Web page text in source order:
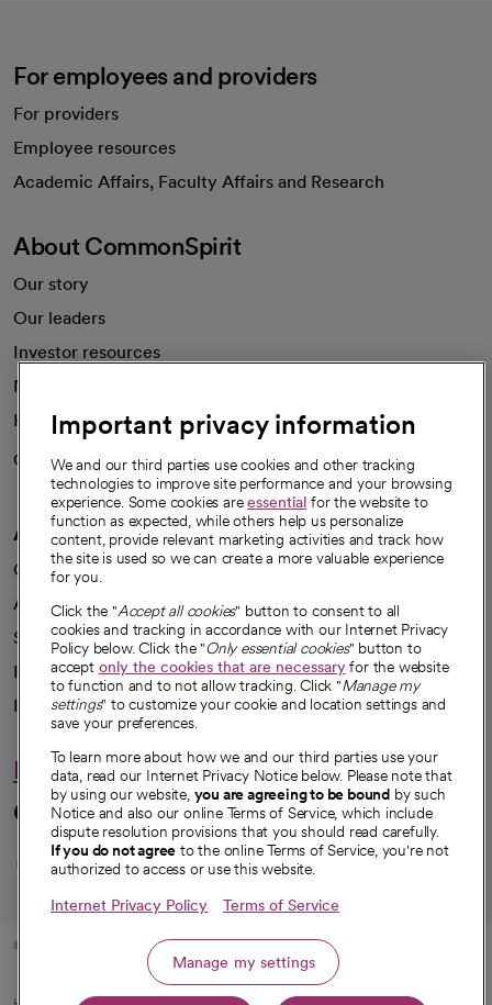
For employees and providers
For providers
Employee resources
Academic Affairs, Faculty Affairs and Research
About CommonSpirit
Our story
Our leaders
Investor resources
News
Health blog
Careers
We're hiring!
A healthier future
Our impact
Advancing health equity
Sponsorships
Innovative care
Intellectual property and partnerships
Hello humankindness
Connect with us
opens in a new tab
opens in a new tab
opens in a new
opens in a new
opens in a
© 2026 CommonSpirit Health
Important privacy information
We and our third parties use cookies and other tracking
technologies to improve site performance and your browsing
experience. Some cookies areessential for the website to
function as expected, while others help us personalize
content, provide relevant marketing activities and track how
the site is used so we can create a more valuable experience
for you.
Click the "Accept all cookies" button to consent to all
cookies and tracking in accordance with our Internet Privacy
Policy below. Click the "Only essential cookies" button to
accept only the cookies that are necessaryfor the website
to function and to not allow tracking. Click "Manage my
settings" to customize your cookie and location settings and
save your preferences.
To learn more about how we and our third parties use your
data, read our Internet Privacy Notice below. Please note that
by using our website, you are agreeing to be bound by such
Notice and also our online Terms of Service, which include
dispute resolution provisions that you should read carefully.
If you do not agree to the online Terms of Service, you're not
authorized to access or use this website.
Internet Privacy Policy Terms of Service
Manage my settings